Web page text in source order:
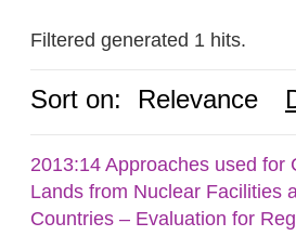
Filtered generated 1 hits.
Sort on: Relevance
2013:14 Approaches used for
Lands from Nuclear Facilities
Countries – Evaluation for